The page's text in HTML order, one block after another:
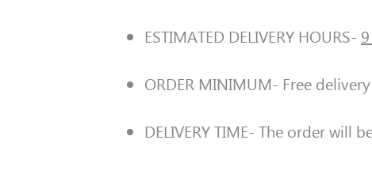
ESTIMATED DELIVERY HOURS-
ORDER MINIMUM- Free
DELIVERY TIME- The order will